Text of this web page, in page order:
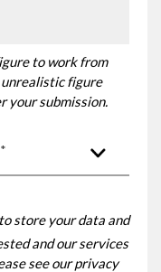
to work from
figure
your submission.
store your data and
and our services
see ourprivacy